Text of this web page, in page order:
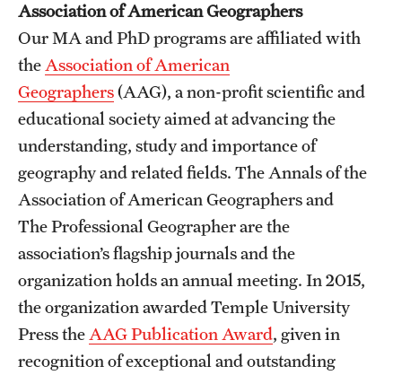
Association of American Geographers
Our MA and PhD programs are affiliated with
the Association of American
Geographers(AAG), a non-profit scientific and
educational society aimed at advancing the
understanding, study and importance of
geography and related fields. The Annals of the
Association of American Geographers and
The Professional Geographer are the
association’s flagship journals and the
organization holds an annual meeting. In 2015,
the organization awarded Temple University
Press the AAG Publication Award, given in
recognition of exceptional and outstanding